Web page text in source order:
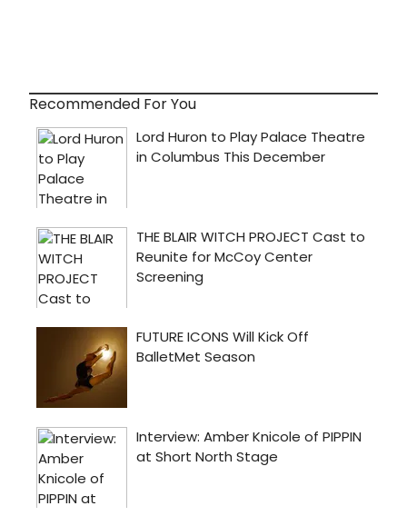
Recommended For You